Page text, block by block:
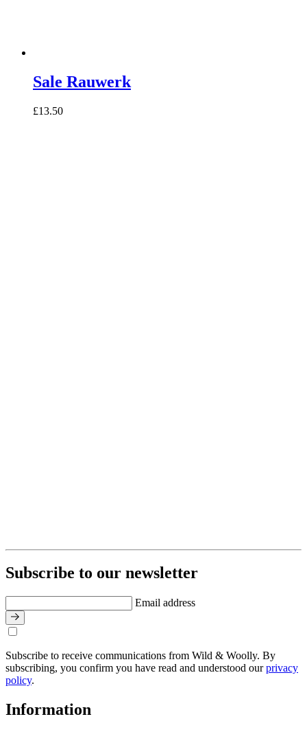
Sale Rauwerk
£13.50
Subscribe to our newsletter
Email address
Subscribe to receive communications from Wild & Woolly. By
subscribing, you confirm you have read and understood ourprivacy
policy.
Information